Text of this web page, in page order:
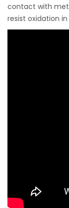
contact with
resist oxidation in